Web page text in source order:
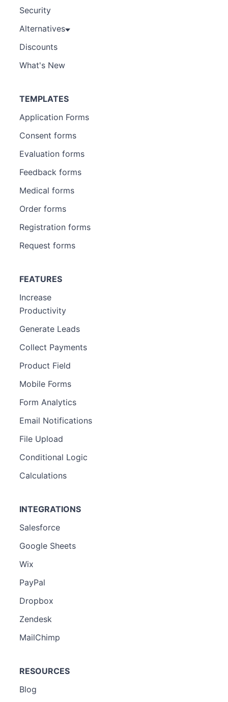
Security
Alternatives
Discounts
What's New
TEMPLATES
Application Forms
Consent forms
Evaluation forms
Feedback forms
Medical forms
Order forms
Registration forms
Request forms
FEATURES
Increase
Productivity
Generate Leads
Collect Payments
Product Field
Mobile Forms
Form Analytics
Email Notifications
File Upload
Conditional Logic
Calculations
INTEGRATIONS
Salesforce
Google Sheets
Wix
PayPal
Dropbox
Zendesk
MailChimp
RESOURCES
Blog